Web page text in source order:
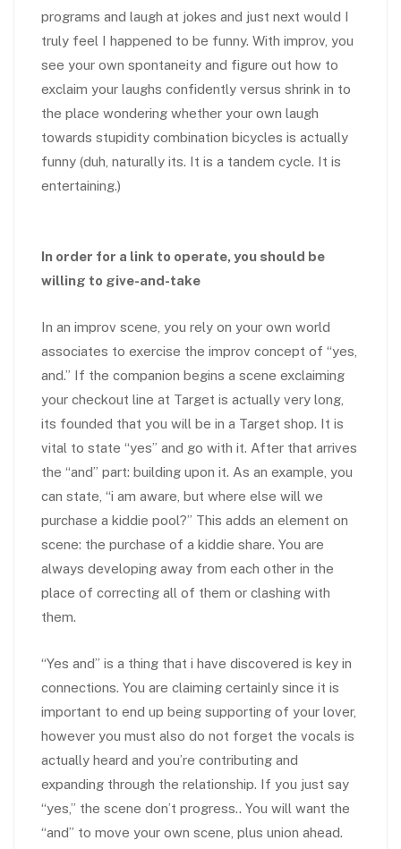
programs and laugh at jokes and just next would I
truly feel I happened to be funny. With improv, you
see your own spontaneity and figure out how to
exclaim your laughs confidently versus shrink in to
the place wondering whether your own laugh
towards stupidity combination bicycles is actually
funny (duh, naturally its. It is a tandem cycle. It is
entertaining.)
In order for a link to operate, you should be
willing to give-and-take
In an improv scene, you rely on your own world
associates to exercise the improv concept of “yes,
and.” If the companion begins a scene exclaiming
your checkout line at Target is actually very long,
its founded that you will be in a Target shop. It is
vital to state “yes” and go with it. After that arrives
the “and” part: building upon it. As an example, you
can state, “i am aware, but where else will we
purchase a kiddie pool?” This adds an element on
scene: the purchase of a kiddie share. You are
always developing away from each other in the
place of correcting all of them or clashing with
them.
“Yes and” is a thing that i have discovered is key in
connections. You are claiming certainly since it is
important to end up being supporting of your lover,
however you must also do not forget the vocals is
actually heard and you’re contributing and
expanding through the relationship. If you just say
“yes,” the scene don’t progress.. You will want the
“and” to move your own scene, plus union ahead.